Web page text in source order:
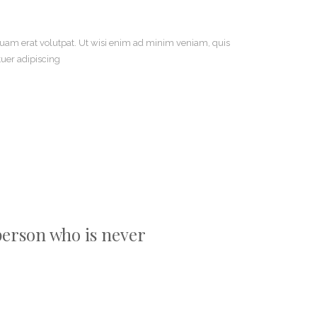
erat volutpat. Ut wisi enim ad minim veniam, quis
adipiscing
who is never